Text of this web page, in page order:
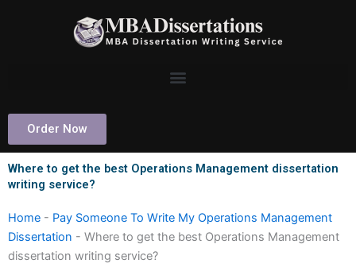
Order Now
Where to get the best Operations Management dissertation
writing service?
Home - Pay Someone To Write My Operations Management
Dissertation - Where to get the best Operations Management
dissertation writing service?